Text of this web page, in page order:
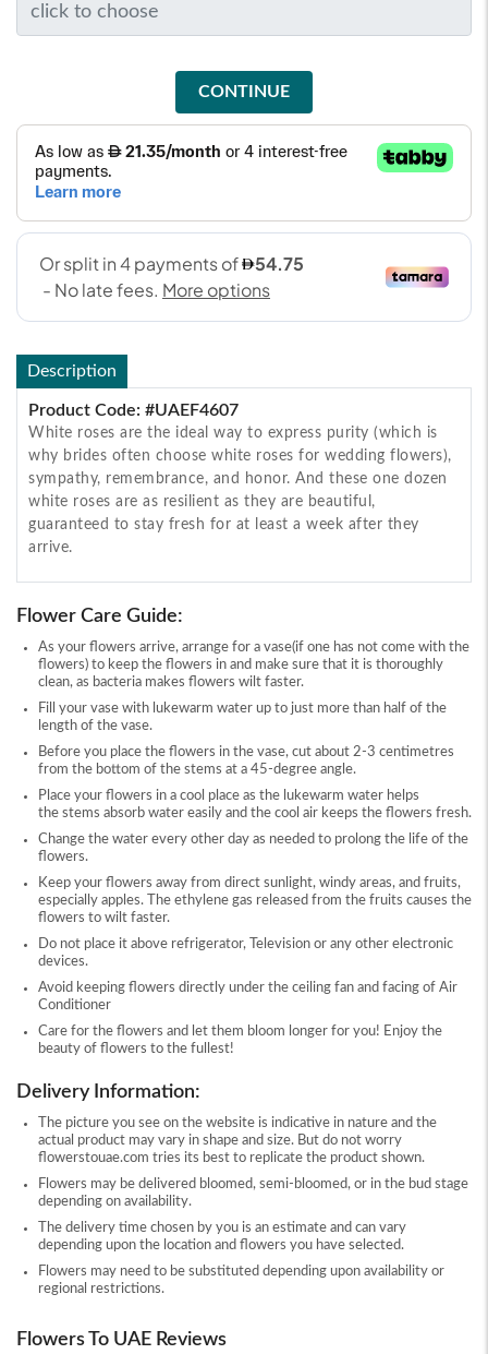
CONTINUE
Description
Product Code: #UAEF4607
White roses are the ideal way to express purity (which is
why brides often choose white roses for wedding flowers),
sympathy, remembrance, and honor. And these one dozen
white roses are as resilient as they are beautiful,
guaranteed to stay fresh for at least a week after they
arrive.
Flower Care Guide:
As your flowers arrive, arrange for a vase(if one has not come with the
flowers) to keep the flowers in and make sure that it is thoroughly
clean, as bacteria makes flowers wilt faster.
Fill your vase with lukewarm water up to just more than half of the
length of the vase.
Before you place the flowers in the vase, cut about 2-3 centimetres
from the bottom of the stems at a 45-degree angle.
Place your flowers in a cool place as the lukewarm water helps
the stems absorb water easily and the cool air keeps the flowers fresh.
Change the water every other day as needed to prolong the life of the
flowers.
Keep your flowers away from direct sunlight, windy areas, and fruits,
especially apples. The ethylene gas released from the fruits causes the
flowers to wilt faster.
Do not place it above refrigerator, Television or any other electronic
devices.
Avoid keeping flowers directly under the ceiling fan and facing of Air
Conditioner
Care for the flowers and let them bloom longer for you! Enjoy the
beauty of flowers to the fullest!
Delivery Information:
The picture you see on the website is indicative in nature and the
actual product may vary in shape and size. But do not worry
flowerstouae.com tries its best to replicate the product shown.
Flowers may be delivered bloomed, semi-bloomed, or in the bud stage
depending on availability.
The delivery time chosen by you is an estimate and can vary
depending upon the location and flowers you have selected.
Flowers may need to be substituted depending upon availability or
regional restrictions.
Flowers To UAE Reviews